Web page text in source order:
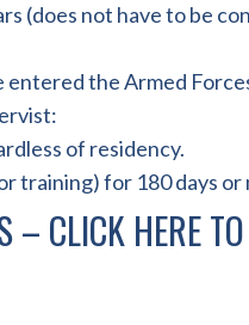
(does not have to be
the Armed
of residency.
training) for 180 days
– CLICK HERE